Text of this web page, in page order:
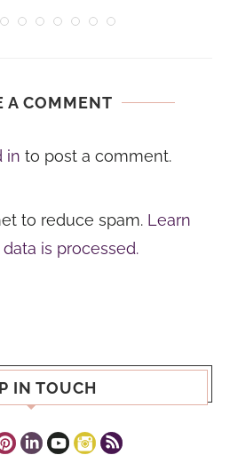
A COMMENT
in to post a comment.
to reduce spam. Learn
is processed.
IN TOUCH